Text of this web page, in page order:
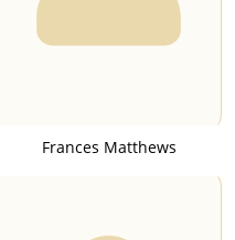
Frances Matthews